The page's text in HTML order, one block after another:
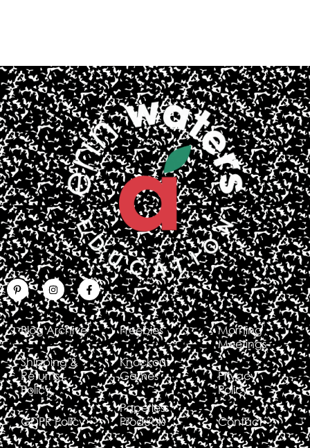
Blog Archive
Shipping &
Returns
Policy
GDPR Policy
Freebies
Knockout
Games
Paperless
Products
Morning
Meetings
Privacy
Policy
Contact